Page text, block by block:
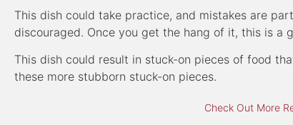
This dish could take practice, and mistakes are
discouraged. Once you get the hang of it, this is a
This dish could result in stuck-on pieces of food
these more stubborn stuck-on pieces.
Check Out More